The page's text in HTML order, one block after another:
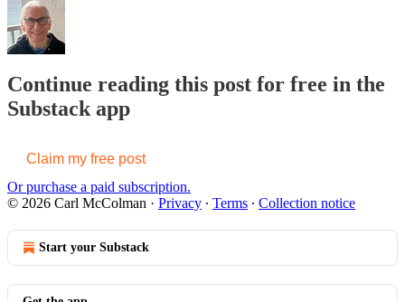
Continue reading this post for free in the
Substack app
Claim my free post
Or purchase a paid subscription.
© 2026 Carl McColman · Privacy ∙ Terms ∙ Collection notice
Start your Substack